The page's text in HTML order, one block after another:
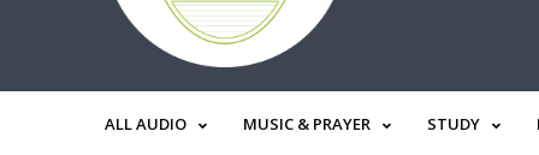
ALL AUDIO MUSIC & PRAYER STUDY